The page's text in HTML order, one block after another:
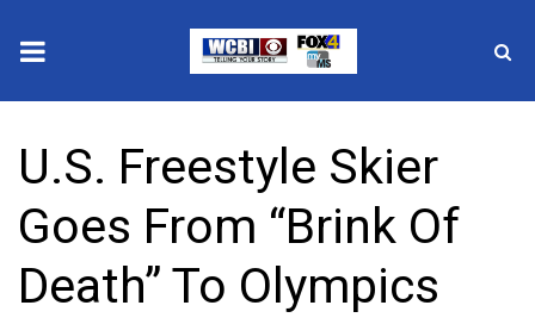
2025 Municipal Elections
Crime
Local News
U.S. Freestyle Skier
Goes From “Brink Of
Death” To Olympics